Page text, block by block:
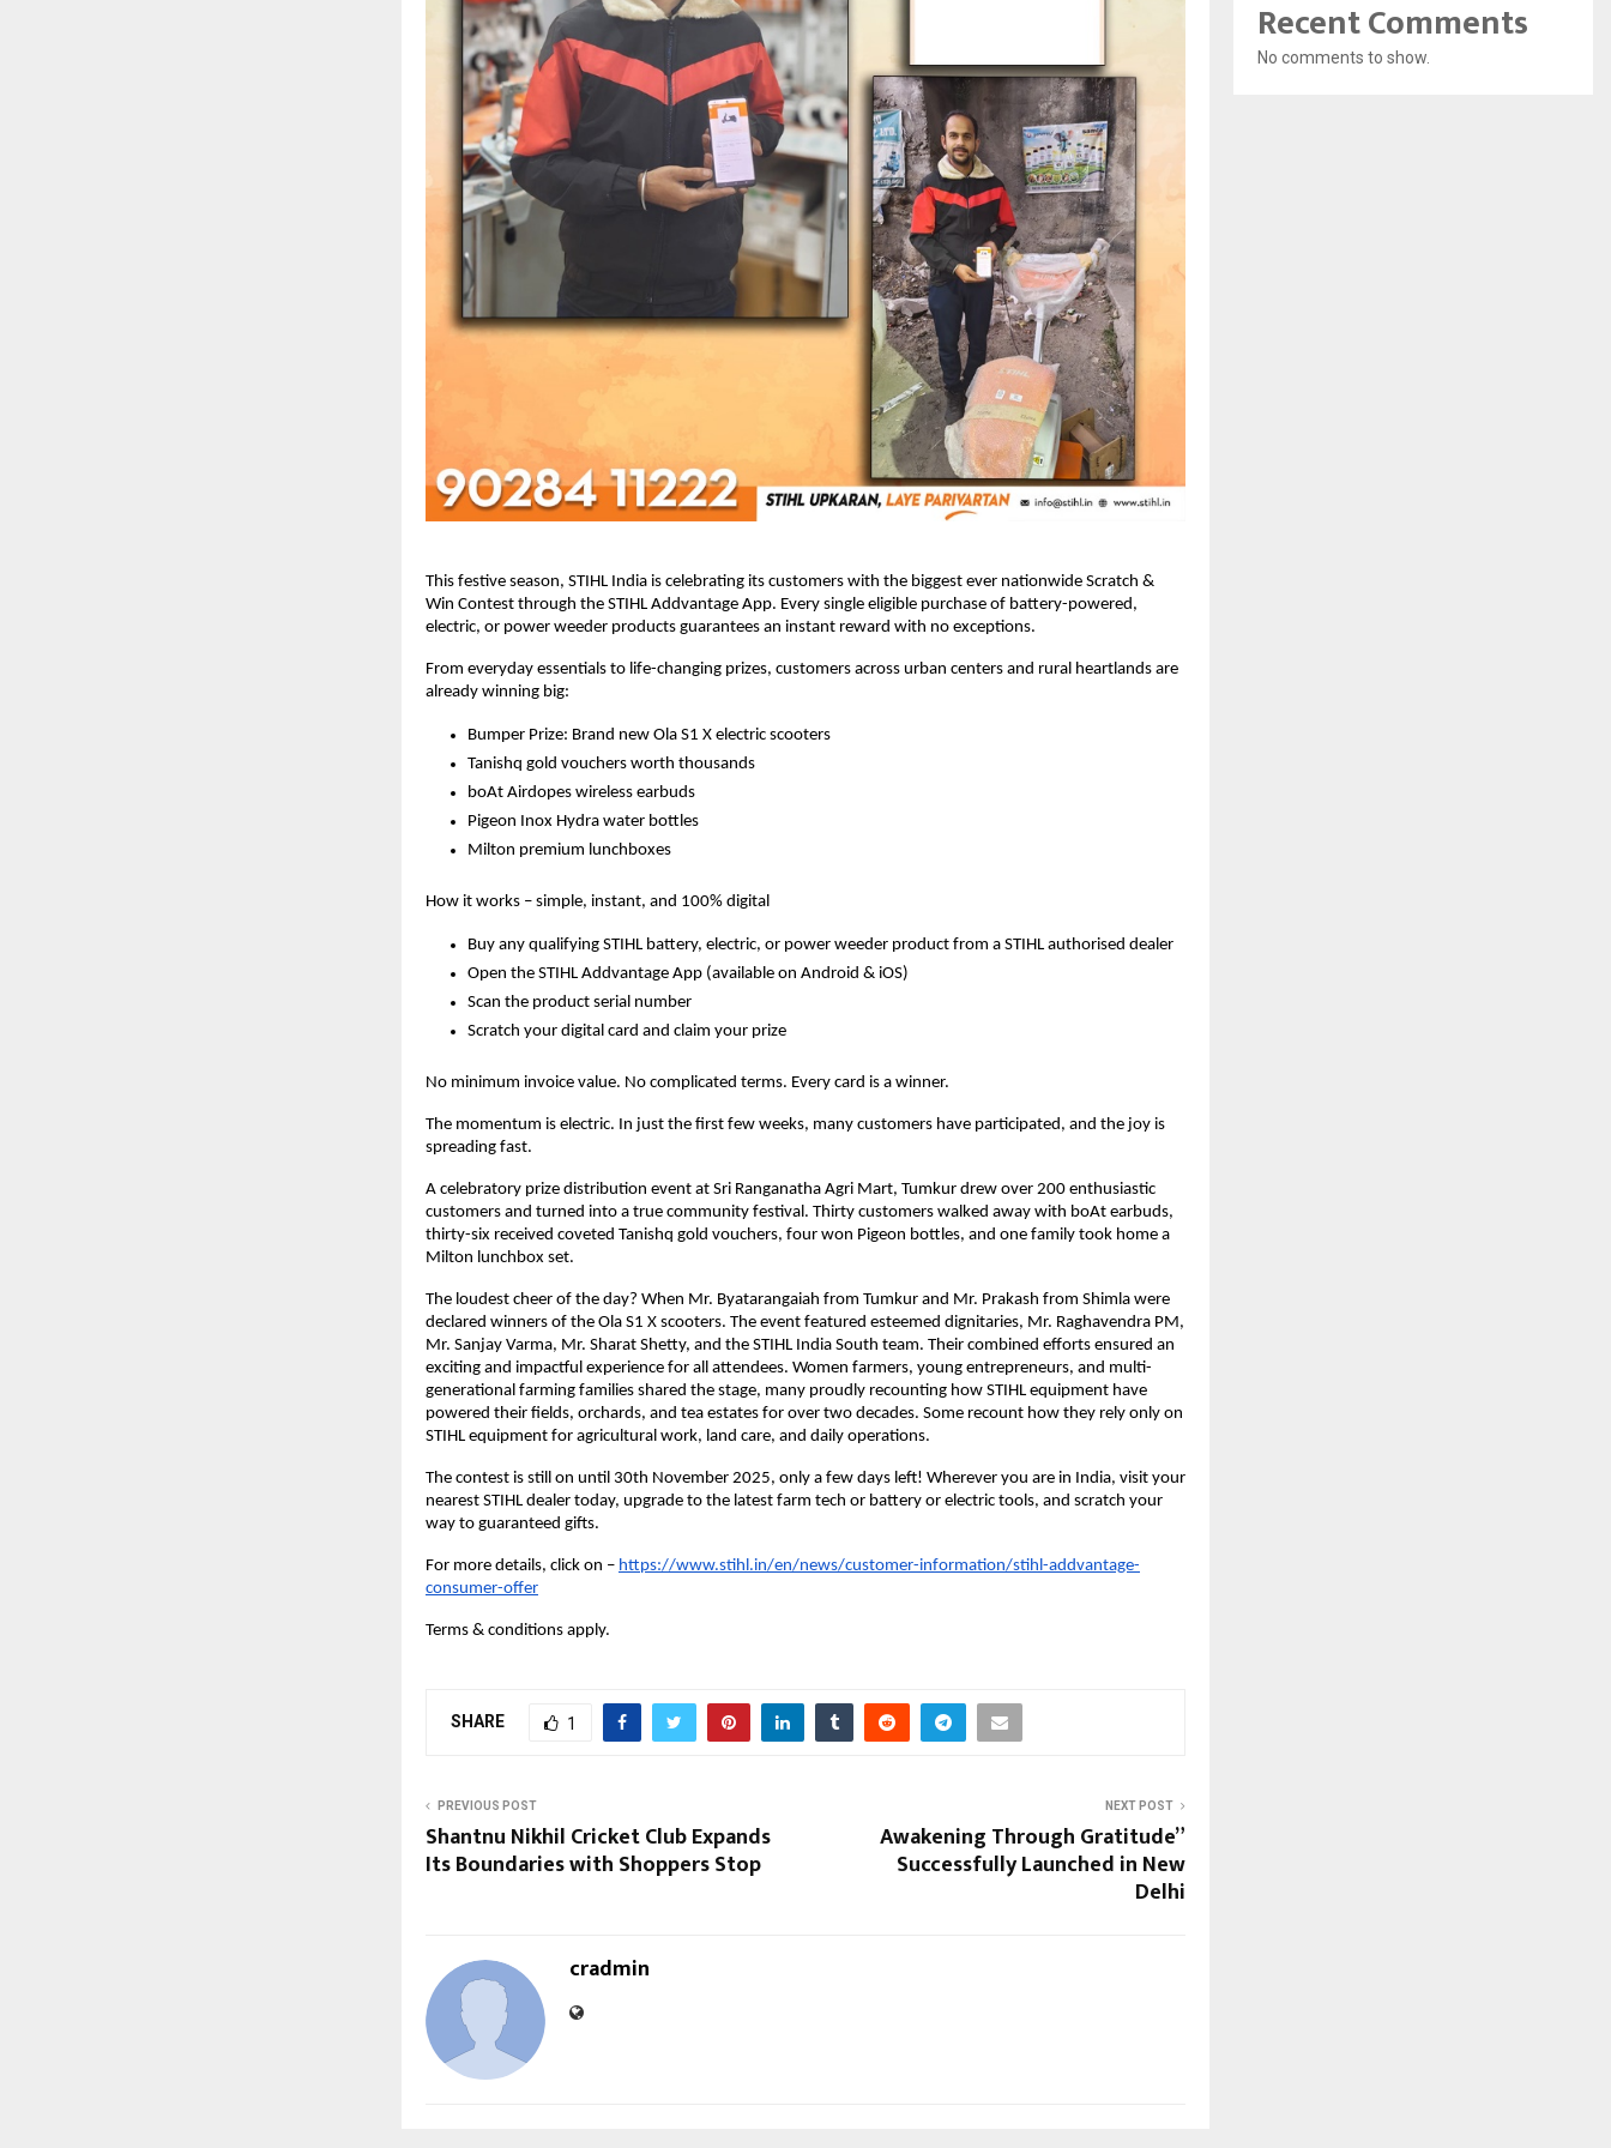
This festive season, STIHL India is celebrating its customers with the biggest ever nationwide Scratch &
Win Contest through the STIHL Addvantage App. Every single eligible purchase of battery-powered,
electric, or power weeder products guarantees an instant reward with no exceptions.
From everyday essentials to life-changing prizes, customers across urban centers and rural heartlands are
already winning big:
Bumper Prize: Brand new Ola S1 X electric scooters
Tanishq gold vouchers worth thousands
boAt Airdopes wireless earbuds
Pigeon Inox Hydra water bottles
Milton premium lunchboxes
How it works – simple, instant, and 100% digital
Buy any qualifying STIHL battery, electric, or power weeder product from a STIHL authorised dealer
Open the STIHL Addvantage App (available on Android & iOS)
Scan the product serial number
Scratch your digital card and claim your prize
No minimum invoice value. No complicated terms. Every card is a winner.
The momentum is electric. In just the first few weeks, many customers have participated, and the joy is
spreading fast.
A celebratory prize distribution event at Sri Ranganatha Agri Mart, Tumkur drew over 200 enthusiastic
customers and turned into a true community festival. Thirty customers walked away with boAt earbuds,
thirty-six received coveted Tanishq gold vouchers, four won Pigeon bottles, and one family took home a
Milton lunchbox set.
The loudest cheer of the day? When Mr. Byatarangaiah from Tumkur and Mr. Prakash from Shimla were
declared winners of the Ola S1 X scooters. The event featured esteemed dignitaries, Mr. Raghavendra PM,
Mr. Sanjay Varma, Mr. Sharat Shetty, and the STIHL India South team. Their combined efforts ensured an
exciting and impactful experience for all attendees. Women farmers, young entrepreneurs, and multi-
generational farming families shared the stage, many proudly recounting how STIHL equipment have
powered their fields, orchards, and tea estates for over two decades. Some recount how they rely only on
STIHL equipment for agricultural work, land care, and daily operations.
The contest is still on until 30th November 2025, only a few days left! Wherever you are in India, visit your
nearest STIHL dealer today, upgrade to the latest farm tech or battery or electric tools, and scratch your
way to guaranteed gifts.
For more details, click on – https://www.stihl.in/en/news/customer-information/stihl-addvantage-
consumer-offer
Terms & conditions apply.
SHARE 1
PREVIOUS POST
Shantnu Nikhil Cricket Club Expands
Its Boundaries with Shoppers Stop
NEXT POST
Awakening Through Gratitude”
Successfully Launched in New
Delhi
cradmin
Recent Comments
No comments to show.